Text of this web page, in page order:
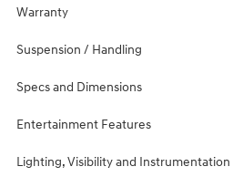
Warranty
Suspension / Handling
Specs and Dimensions
Entertainment Features
Lighting, Visibility and Instrumentation